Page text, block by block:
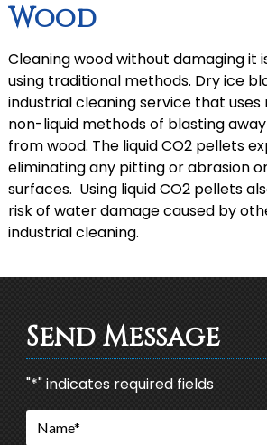
Wood
Cleaning wood without damaging it
using traditional methods. Dry ice
industrial cleaning service that
non-liquid methods of blasting
from wood. The liquid CO2 pellets
eliminating any pitting or abrasion
surfaces. Using liquid CO2 pellets
risk of water damage caused by
industrial cleaning.
Send Message
"*" indicates required fields
Name
*